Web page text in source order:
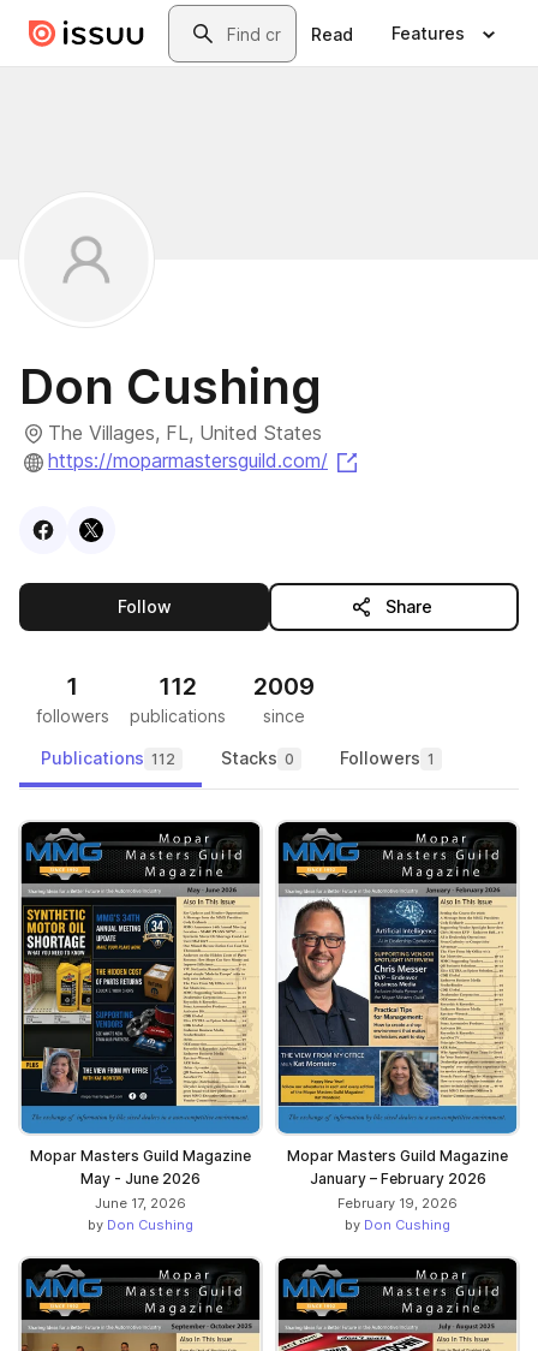
Skip to main contentSearch
Read Features
Don Cushing
The Villages, FL, United States
https://moparmastersguild.com/
VisitFacebook
Visit
Followthis publisher Share
1
followers
112
publications
2009
since
Publications 112 Stacks 0 Followers 1
Mopar Masters Guild Magazine
May - June 2026
June 17, 2026
by Don Cushing
Mopar Masters Guild Magazine
January – February 2026
February 19, 2026
by Don Cushing